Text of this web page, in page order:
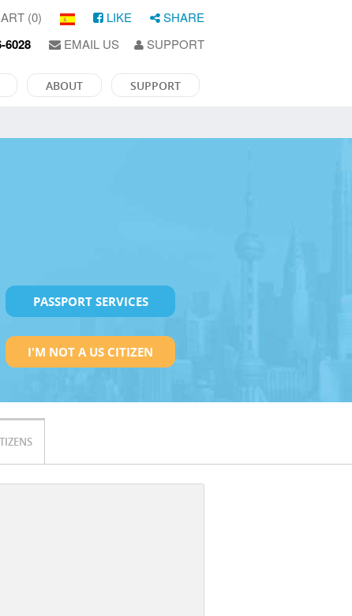
(0) LIKE SHARE
6028 EMAIL US SUPPORT
ABOUT SUPPORT
PASSPORT SERVICES
I'M NOT A US CITIZEN